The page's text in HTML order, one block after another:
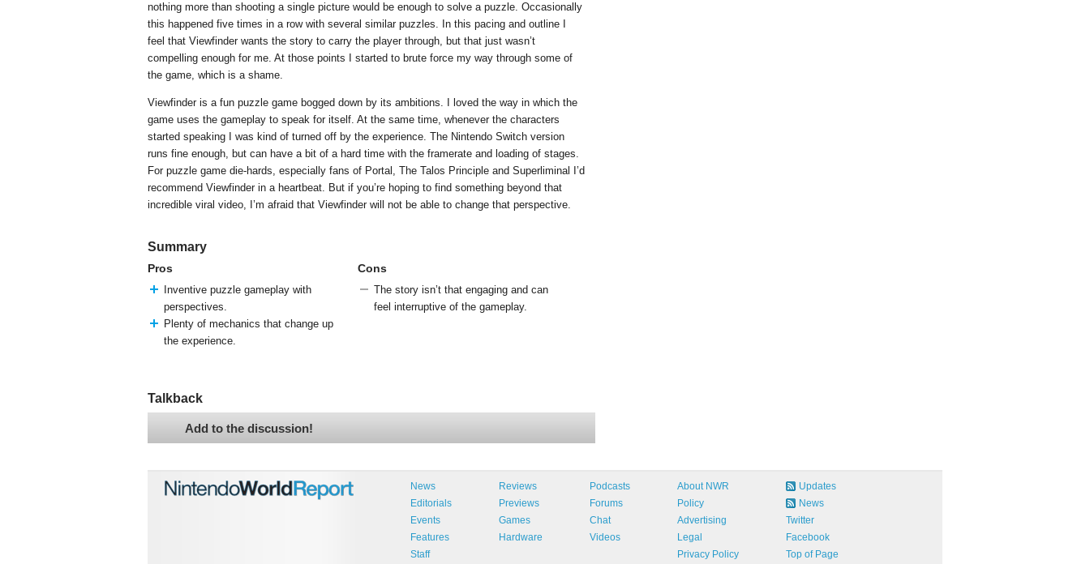
nothing more than shooting a single picture would be enough to solve a puzzle. Occasionally
this happened five times in a row with several similar puzzles. In this pacing and outline I
feel that Viewfinder wants the story to carry the player through, but that just wasn’t
compelling enough for me. At those points I started to brute force my way through some of
the game, which is a shame.
Viewfinder is a fun puzzle game bogged down by its ambitions. I loved the way in which the
game uses the gameplay to speak for itself. At the same time, whenever the characters
started speaking I was kind of turned off by the experience. The Nintendo Switch version
runs fine enough, but can have a bit of a hard time with the framerate and loading of stages.
For puzzle game die-hards, especially fans of Portal, The Talos Principle and Superliminal I’d
recommend Viewfinder in a heartbeat. But if you’re hoping to find something beyond that
incredible viral video, I’m afraid that Viewfinder will not be able to change that perspective.
Summary
Pros
Inventive puzzle gameplay with
perspectives.
Plenty of mechanics that change up
the experience.
Cons
The story isn’t that engaging and can
feel interruptive of the gameplay.
Talkback
Add to the discussion!
News
Editorials
Events
Features
Staff
Reviews
Previews
Games
Hardware
Podcasts
Forums
Chat
Videos
About NWR
Policy
Advertising
Legal
Privacy Policy
Updates
News
Twitter
Facebook
Top of Page